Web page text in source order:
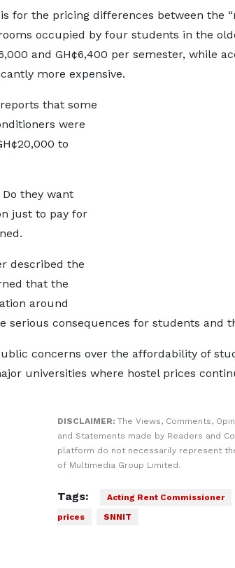
for the pricing differences between the
occupied by four students in the
and GH¢6,400 per semester, while
more expensive.
that some
were
to
they want
just to pay for
described the
that the
around
serious consequences for students and
concerns over the affordability of
universities where hostel prices
DISCLAIMER: The Views, Comments,
and Statements made by Readers and
platform do not necessarily represent
of Multimedia Group Limited.
Tags: Acting Rent Commissioner
prices
SNNIT